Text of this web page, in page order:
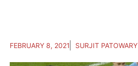
FEBRUARY 8, 2021 SURJIT PATOWARY